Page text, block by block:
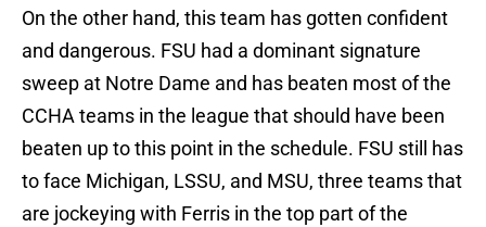
On the other hand, this team has gotten confident
and dangerous. FSU had a dominant signature
sweep at Notre Dame and has beaten most of the
CCHA teams in the league that should have been
beaten up to this point in the schedule. FSU still has
to face Michigan, LSSU, and MSU, three teams that
are jockeying with Ferris in the top part of the